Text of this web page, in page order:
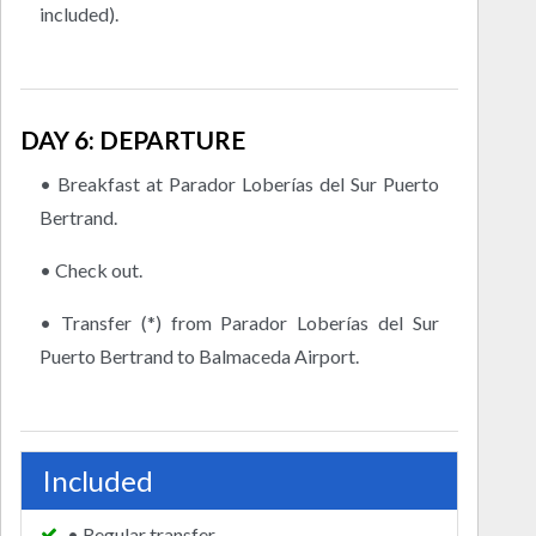
included).
DAY 6: DEPARTURE
• Breakfast at Parador Loberías del Sur Puerto
Bertrand.
• Check out.
• Transfer (*) from Parador Loberías del Sur
Puerto Bertrand to Balmaceda Airport.
Included